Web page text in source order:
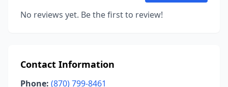
No reviews yet. Be the first to review!
Contact Information
Phone: (870) 799-8461